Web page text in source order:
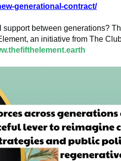
generational-contract/
between generations?
an initiative from The